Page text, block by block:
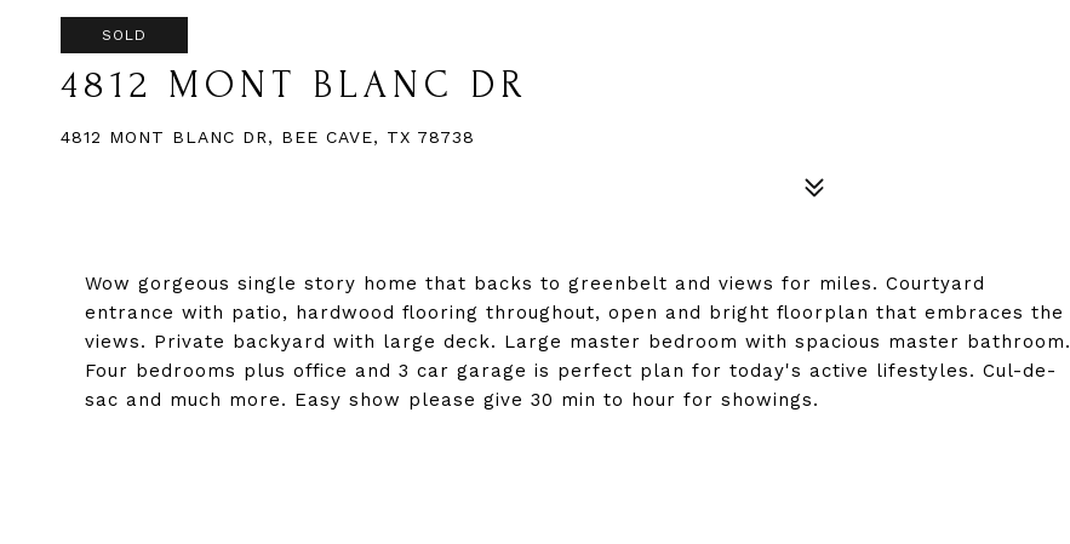
SOLD
4812 MONT BLANC DR
4812 MONT BLANC DR, BEE CAVE, TX 78738
Wow gorgeous single story home that backs to greenbelt and views for miles. Courtyard
entrance with patio, hardwood flooring throughout, open and bright floorplan that embraces the
views. Private backyard with large deck. Large master bedroom with spacious master bathroom.
Four bedrooms plus office and 3 car garage is perfect plan for today's active lifestyles. Cul-de-
sac and much more. Easy show please give 30 min to hour for showings.